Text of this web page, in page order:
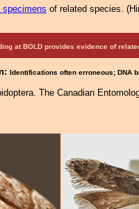
specimens of related species. (
at BOLD provides evidence of
Identifications often erroneous; DNA
The Canadian